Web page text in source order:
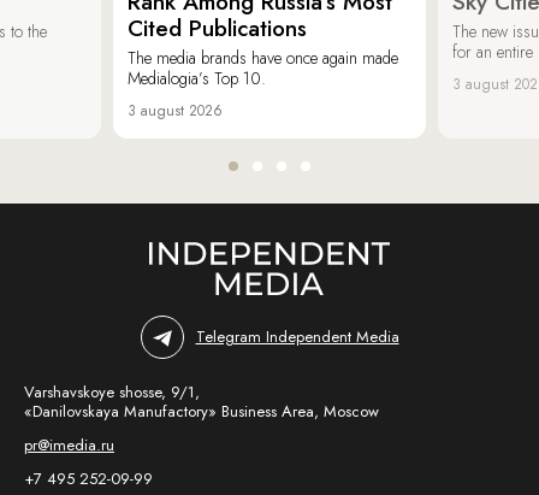
to the
Cited Publications
The media brands have once again made
Medialogia’s Top 10.
3 august 2026
The new
for an entire
3 august
Telegram Independent Media
Varshavskoye shosse, 9/1,
«Danilovskaya Manufactory» Business Area, Moscow
pr@imedia.ru
+7 495 252-09-99